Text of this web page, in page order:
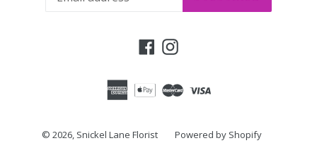
Facebook
Instagram
© 2026, Snickel Lane Florist Powered by Shopify